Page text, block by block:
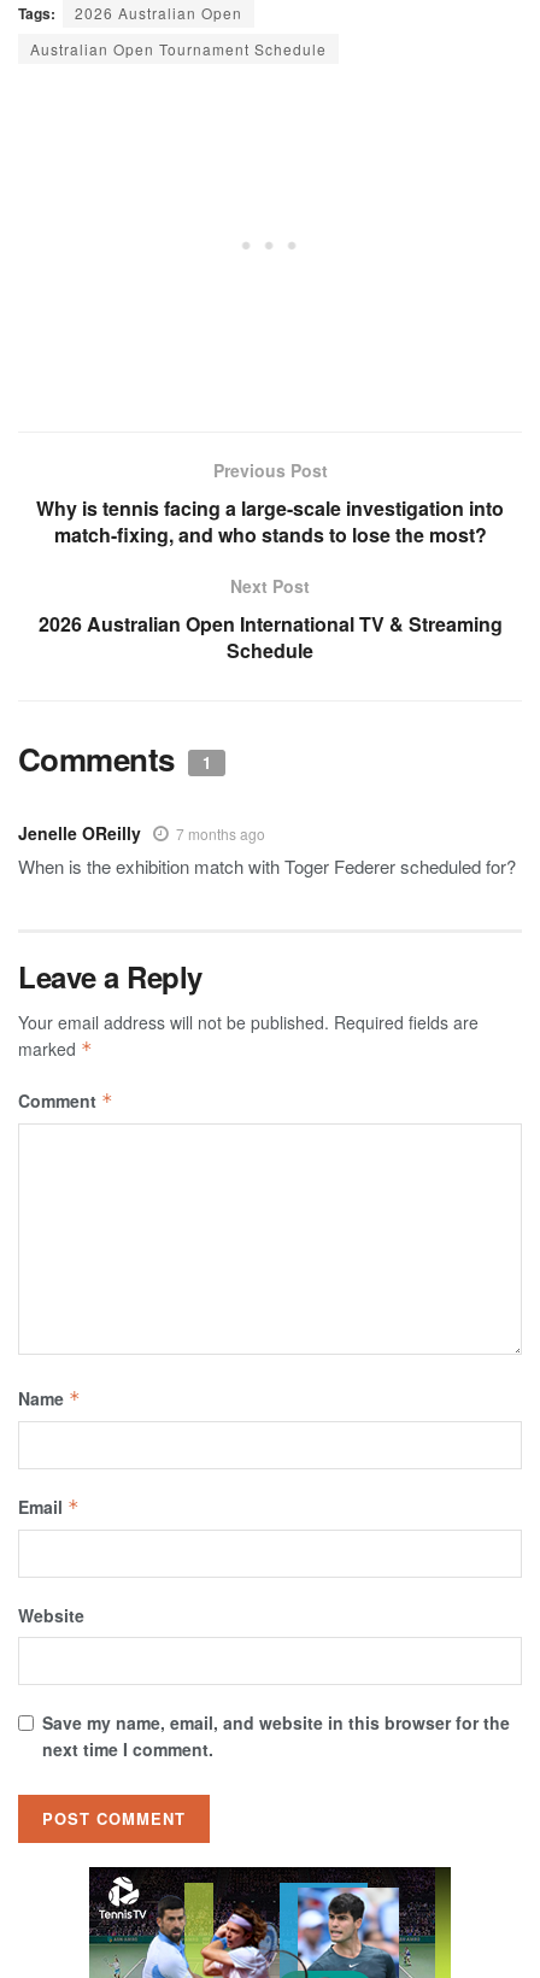
Tags:
2026 Australian Open
Australian Open Tournament Schedule
Previous Post
Why is tennis facing a large-scale investigation into
match-fixing, and who stands to lose the most?
Next Post
2026 Australian Open International TV & Streaming
Schedule
Comments 1
Jenelle OReilly 7 months ago
When is the exhibition match with Toger Federer scheduled for?
Leave a Reply
Your email address will not be published. Required fields are
marked *
Comment *
Name *
Email *
Website
Save my name, email, and website in this browser for the
next time I comment.